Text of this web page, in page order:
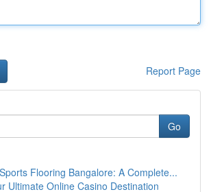
Report Page
Go
Flooring Bangalore: A Complete...
Ultimate Online Casino Destination